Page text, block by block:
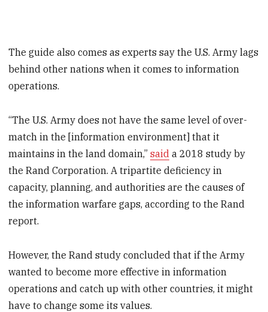
The guide also comes as experts say the U.S. Army lags
behind other nations when it comes to information
operations.
“The U.S. Army does not have the same level of over-
match in the [information environment] that it
maintains in the land domain,”said a 2018 study by
the Rand Corporation. A tripartite deficiency in
capacity, planning, and authorities are the causes of
the information warfare gaps, according to the Rand
report.
However, the Rand study concluded that if the Army
wanted to become more effective in information
operations and catch up with other countries, it might
have to change some its values.